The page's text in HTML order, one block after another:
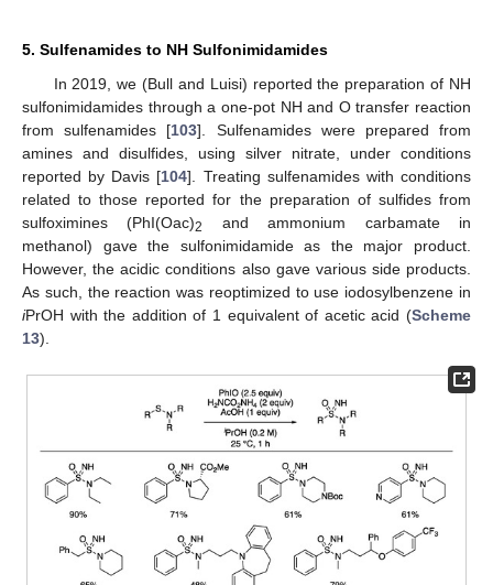
5. Sulfenamides to NH Sulfonimidamides
In 2019, we (Bull and Luisi) reported the preparation of NH
sulfonimidamides through a one-pot NH and O transfer reaction
from sulfenamides [103]. Sulfenamides were prepared from
amines and disulfides, using silver nitrate, under conditions
reported by Davis [104]. Treating sulfenamides with conditions
related to those reported for the preparation of sulfides from
sulfoximines (PhI(Oac)2
and ammonium carbamate in
methanol) gave the sulfonimidamide as the major product.
However, the acidic conditions also gave various side products.
As such, the reaction was reoptimized to use iodosylbenzene in
iPrOH with the addition of 1 equivalent of acetic acid (Scheme
13).